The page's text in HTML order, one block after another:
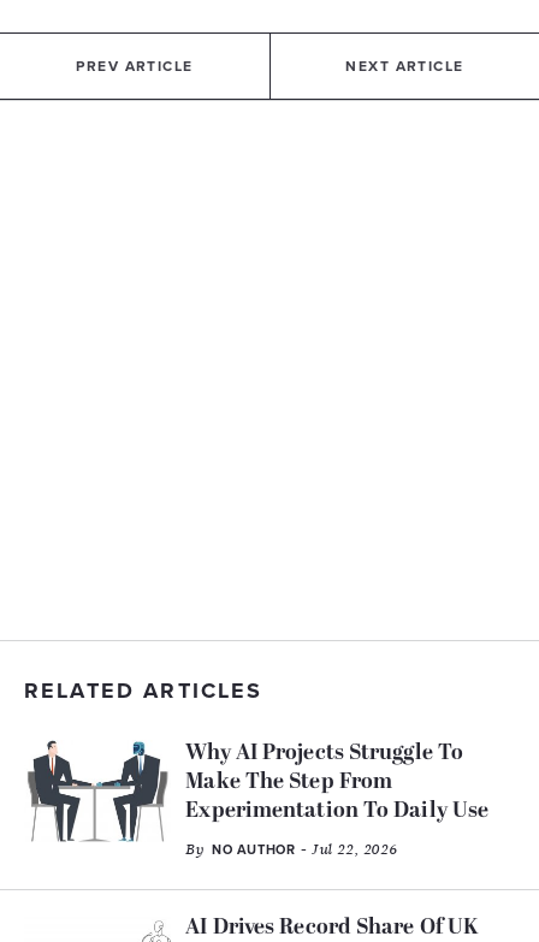
PREV ARTICLE NEXT ARTICLE
RELATED ARTICLES
Why AI Projects Struggle To
Make The Step From
Experimentation To Daily Use
By NO AUTHOR - Jul 22, 2026
AI Drives Record Share Of UK